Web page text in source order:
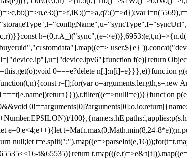
f(e){return
0===e?delete n[i]:n[i]=e}}},e)}function
r=[];for(var o=arguments.length,s=new
e=0;e<4;e++){let t=Math.max(0,Math.min(8,24-
null;let
t&65535)}return